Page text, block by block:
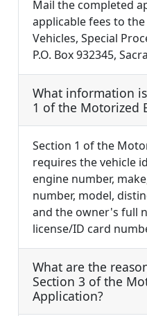
Mail the completed
applicable fees to
Vehicles, Special
P.O. Box 932345,
What information
1 of the Motorized
Section 1 of the
requires the vehicle
engine number,
number, model,
and the owner's full
license/ID card
What are the
Section 3 of the
Application?